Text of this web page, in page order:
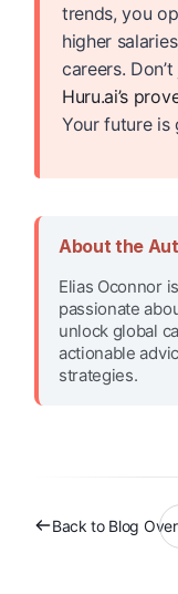
trends, you
higher
careers.
Huru.ai’s
Your future
About the
Elias Oconnor
passionate
unlock global
actionable
strategies.
Back to Blog